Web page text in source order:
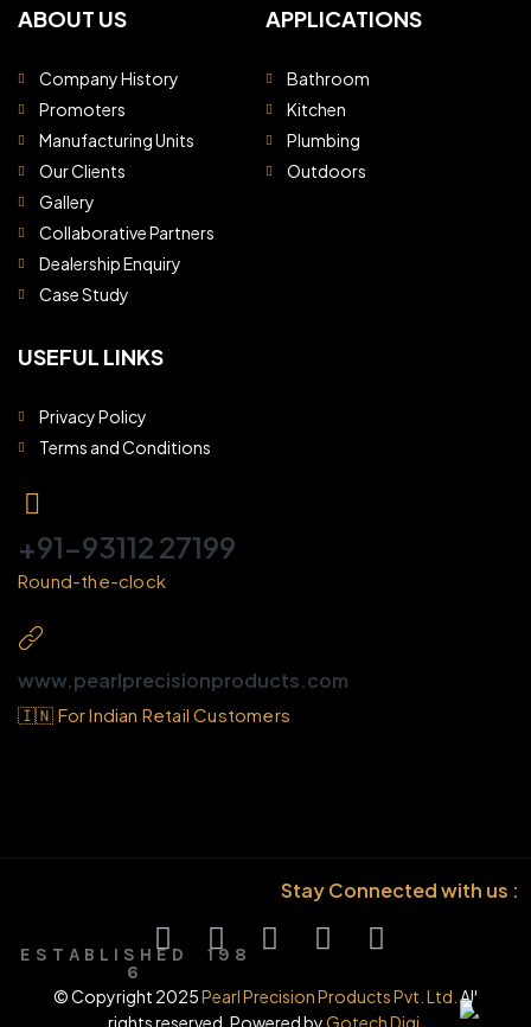
E S T A B L I S H E D 1 9 8
6
ABOUT US
Company History
Promoters
Manufacturing Units
Our Clients
Gallery
Collaborative Partners
Dealership Enquiry
Case Study
APPLICATIONS
Bathroom
Kitchen
Plumbing
Outdoors
USEFUL LINKS
Privacy Policy
Terms and Conditions
+91-93112 27199
Round-the-clock
www.pearlprecisionproducts.com
🇮🇳 For Indian Retail Customers
Stay Connected with us :
© Copyright 2025Pearl Precision Products Pvt. Ltd. All
rights reserved. Powered byGotech Digi.